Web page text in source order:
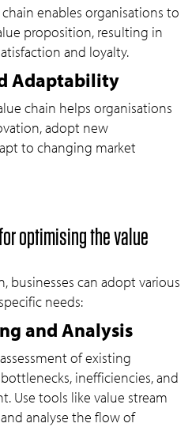
enables organisations to
proposition, resulting in
and loyalty.
Adaptability
chain helps organisations
adopt new
to changing market
optimising the value
businesses can adopt various
needs:
and Analysis
of existing
inefficiencies, and
Use tools like value stream
analyse the flow of